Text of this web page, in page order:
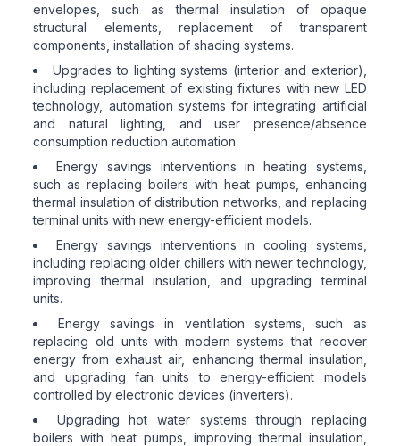
envelopes, such as thermal insulation of opaque
structural elements, replacement of transparent
components, installation of shading systems.
Upgrades to lighting systems (interior and exterior),
including replacement of existing fixtures with new LED
technology, automation systems for integrating artificial
and natural lighting, and user presence/absence
consumption reduction automation.
Energy savings interventions in heating systems,
such as replacing boilers with heat pumps, enhancing
thermal insulation of distribution networks, and replacing
terminal units with new energy-efficient models.
Energy savings interventions in cooling systems,
including replacing older chillers with newer technology,
improving thermal insulation, and upgrading terminal
units.
Energy savings in ventilation systems, such as
replacing old units with modern systems that recover
energy from exhaust air, enhancing thermal insulation,
and upgrading fan units to energy-efficient models
controlled by electronic devices (inverters).
Upgrading hot water systems through replacing
boilers with heat pumps, improving thermal insulation,